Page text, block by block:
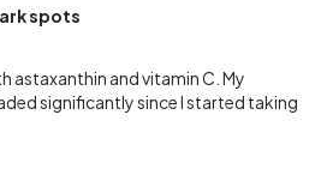
spots
astaxanthin and vitamin C. My
significantly since I started taking